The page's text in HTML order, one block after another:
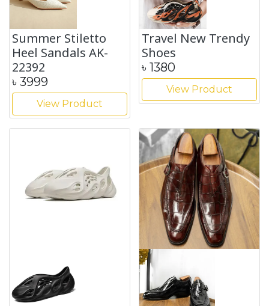
Summer Stiletto
Heel Sandals AK-
22392
৳ 3999
View Product
Travel New Trendy
Shoes
৳ 1380
View Product